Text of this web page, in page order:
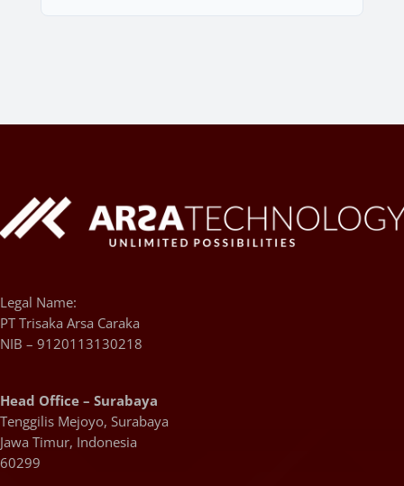
Legal Name:
PT Trisaka Arsa Caraka
NIB – 9120113130218
Head Office – Surabaya
Tenggilis Mejoyo, Surabaya
Jawa Timur, Indonesia
60299